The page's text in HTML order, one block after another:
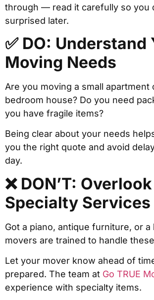
through — read it carefully so you
surprised later.
✅ DO: Understand
Moving Needs
Are you moving a small apartment
bedroom house? Do you need
you have fragile items?
Being clear about your needs
you the right quote and avoid
day.
❌ DON’T: Overlook
Specialty Services
Got a piano, antique furniture, or a
movers are trained to handle
Let your mover know ahead of
prepared. The team at Go TRUE
experience with specialty items.